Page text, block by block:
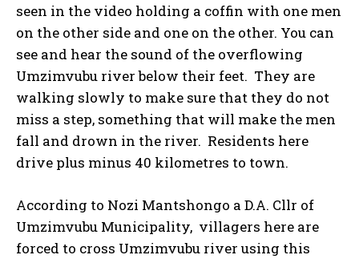
seen in the video holding a coffin with one men
on the other side and one on the other. You can
see and hear the sound of the overflowing
Umzimvubu river below their feet. They are
walking slowly to make sure that they do not
miss a step, something that will make the men
fall and drown in the river. Residents here
drive plus minus 40 kilometres to town.
According to Nozi Mantshongo a D.A. Cllr of
Umzimvubu Municipality, villagers here are
forced to cross Umzimvubu river using this